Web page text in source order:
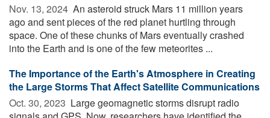
Nov. 13, 2024  An asteroid struck Mars 11 million years
ago and sent pieces of the red planet hurtling through
space. One of these chunks of Mars eventually crashed
into the Earth and is one of the few meteorites ...
The Importance of the Earth's Atmosphere in Creating
the Large Storms That Affect Satellite Communications
Oct. 30, 2023  Large geomagnetic storms disrupt radio